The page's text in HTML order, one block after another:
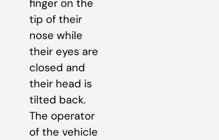
finger on the
tip of their
nose while
their eyes are
closed and
their head is
tilted back.
The operator
of the vehicle